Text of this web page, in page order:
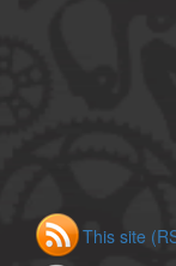
This site